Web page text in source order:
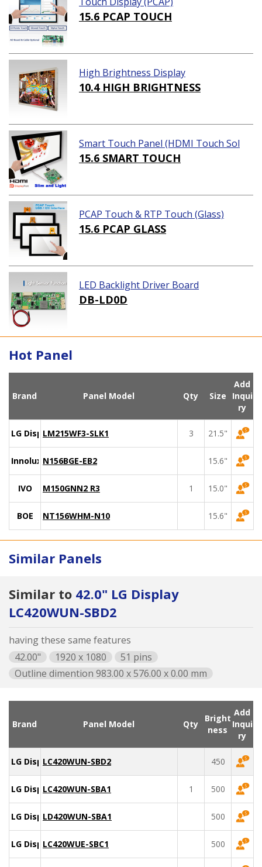
15.6 PCAP TOUCH
High Brightness Display
10.4 HIGH BRIGHTNESS
Smart Touch Panel (HDMI Touch Sol
ution)
15.6 SMART TOUCH
PCAP Touch & RTP Touch (Glass)
15.6 PCAP GLASS
LED Backlight Driver Board
DB-LD0D
Hot Panel
Brand Panel Model Qty Size
Add
Inqui
ry
LG DisplayLM215WF3-SLK1 3 21.5"
Innolux N156BGE-EB2 15.6"
IVO M150GNN2 R3 1 15.0"
BOE NT156WHM-N10 15.6"
Similar Panels
Similar to 42.0" LG Display
LC420WUN-SBD2
having these same features
42.00"
1920 x 1080
51 pins
Outline dimention 983.00 x 576.00 x 0.00 mm
Brand Panel Model Qty
Bright
ness
Add
Inqui
ry
LG DisplayLC420WUN-SBD2 450
LG DisplayLC420WUN-SBA1 1 500
LG DisplayLD420WUN-SBA1 500
LG DisplayLC420WUE-SBC1 500